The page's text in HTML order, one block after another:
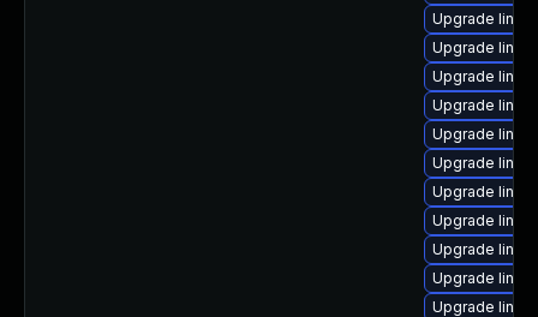
Upgrade
Upgrade
Upgrade
Upgrade
Upgrade
Upgrade
Upgrade
Upgrade
Upgrade
Upgrade
Upgrade